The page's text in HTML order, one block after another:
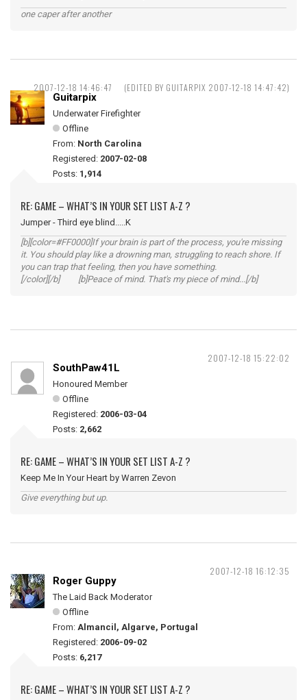
one caper after another
2007-12-18 14:46:47 (EDITED BY GUITARPIX 2007-12-18 14:47:42)
Guitarpix
Underwater Firefighter
Offline
From: North Carolina
Registered: 2007-02-08
Posts: 1,914
RE: GAME – WHAT’S IN YOUR SET LIST A-Z ?
Jumper - Third eye blind.....K
[b][color=#FF0000]If your brain is part of the process, you're missing
it. You should play like a drowning man, struggling to reach shore. If
you can trap that feeling, then you have something.
[/color][/b] [b]Peace of mind. That's my piece of mind...[/b]
2007-12-18 15:22:02
SouthPaw41L
Honoured Member
Offline
Registered: 2006-03-04
Posts: 2,662
RE: GAME – WHAT’S IN YOUR SET LIST A-Z ?
Keep Me In Your Heart by Warren Zevon
Give everything but up.
2007-12-18 16:12:35
Roger Guppy
The Laid Back Moderator
Offline
From: Almancil, Algarve, Portugal
Registered: 2006-09-02
Posts: 6,217
RE: GAME – WHAT’S IN YOUR SET LIST A-Z ?